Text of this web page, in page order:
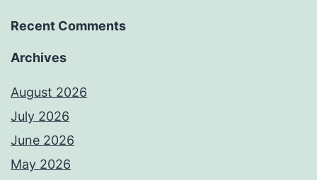
Recent Comments
Archives
August 2026
July 2026
June 2026
May 2026